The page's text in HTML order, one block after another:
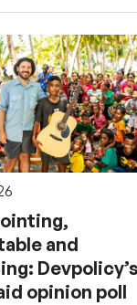
and
Devpolicy’s
opinion poll